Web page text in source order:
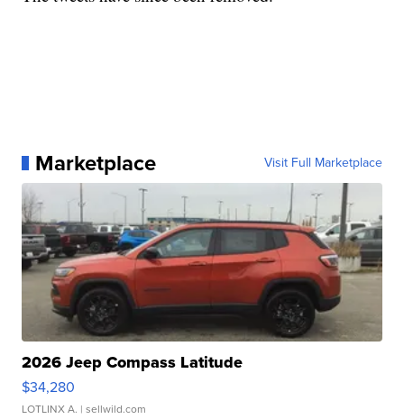
Marketplace Visit Full Marketplace
2026 Jeep Compass Latitude
$34,280
LOTLINX A. | sellwild.com